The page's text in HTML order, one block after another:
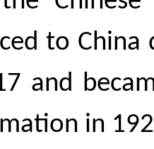
to China
and
in